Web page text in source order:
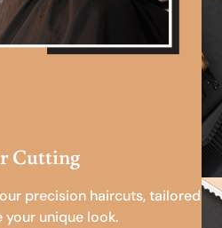
Cutting
precision haircuts, tailored
your unique look.